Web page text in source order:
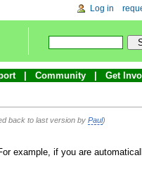
Log in
Community Get
back to last version byPaul)
example, if you are